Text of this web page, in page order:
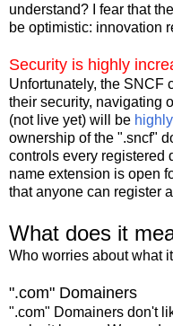
understand? I fear that
be optimistic: innovation
Security is highly
Unfortunately, the SNCF
their security, navigating
(not live yet) will be
ownership of the ".sncf"
controls every registered
name extension is open
that anyone can register
What does it
Who worries about what
".com" Domainers
".com" Domainers don't